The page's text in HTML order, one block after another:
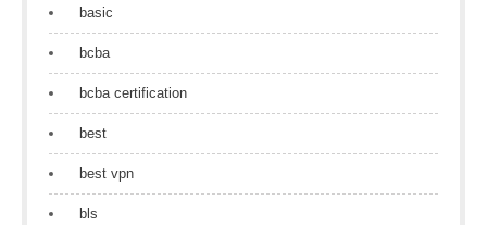
basic
bcba
bcba certification
best
best vpn
bls